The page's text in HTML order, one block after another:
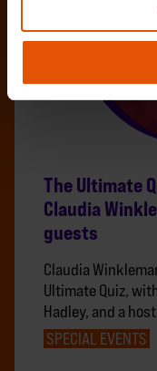
The Ultimate
Claudia
guests
Claudia
Ultimate Quiz,
Hadley, and a
SPECIAL EVENTS